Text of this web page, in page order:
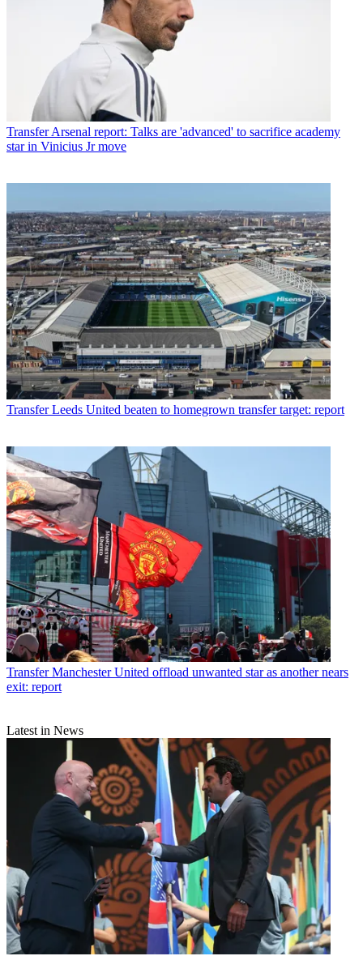
Transfer Arsenal report: Talks are 'advanced' to sacrifice academy
star in Vinicius Jr move
Transfer Leeds United beaten to homegrown transfer target: report
Transfer Manchester United offload unwanted star as another nears
exit: report
Latest in News